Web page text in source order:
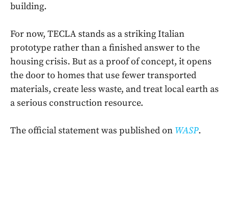
building.
For now, TECLA stands as a striking Italian
prototype rather than a finished answer to the
housing crisis. But as a proof of concept, it opens
the door to homes that use fewer transported
materials, create less waste, and treat local earth as
a serious construction resource.
The official statement was published on WASP.